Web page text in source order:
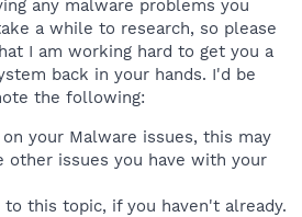
any malware problems you
a while to research, so please
I am working hard to get you a
back in your hands. I'd be
the following:
your Malware issues, this may
other issues you have with your
to this topic, if you haven't already.